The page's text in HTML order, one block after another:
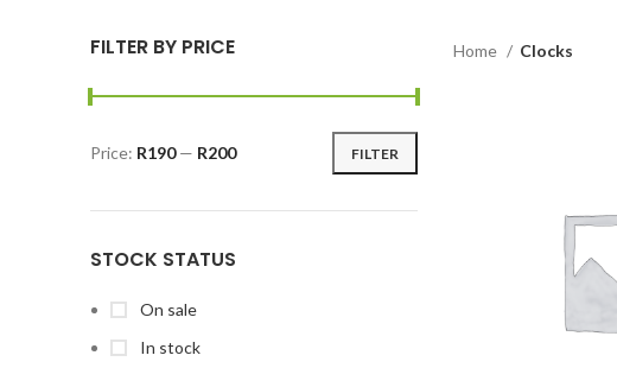
FILTER BY PRICE
FILTER
Price: R190— R200
STOCK STATUS
On sale
In stock
Home Clocks